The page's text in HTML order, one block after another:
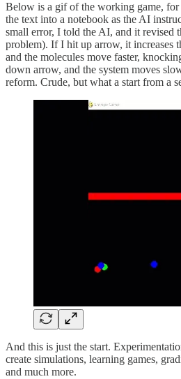
Below is a gif of the working game,
the text into a notebook as the AI
small error, I told the AI, and it revised
problem). If I hit up arrow, it increases
and the molecules move faster,
down arrow, and the system moves
reform. Crude, but what a start from a
And this is just the start.
create simulations, learning games,
and much more.